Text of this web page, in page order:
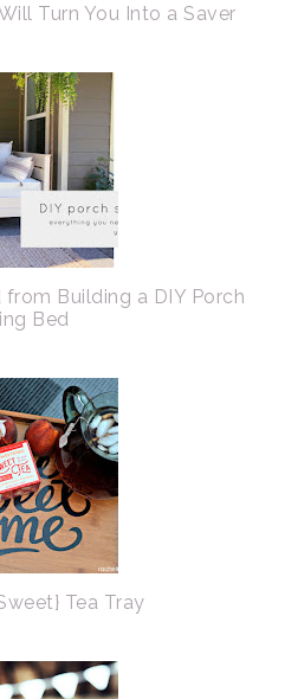
Turn You Into a Saver
Building a DIY Porch
Bed
Tea Tray